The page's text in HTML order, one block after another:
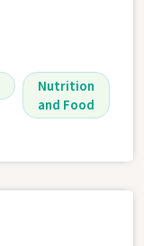
Nutrition
and Food